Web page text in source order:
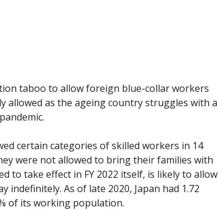
taboo to allow foreign blue-collar workers
allowed as the ageing country struggles with a
certain categories of skilled workers in 14
were not allowed to bring their families with
to take effect in FY 2022 itself, is likely to allow
indefinitely. As of late 2020, Japan had 1.72
of its working population.